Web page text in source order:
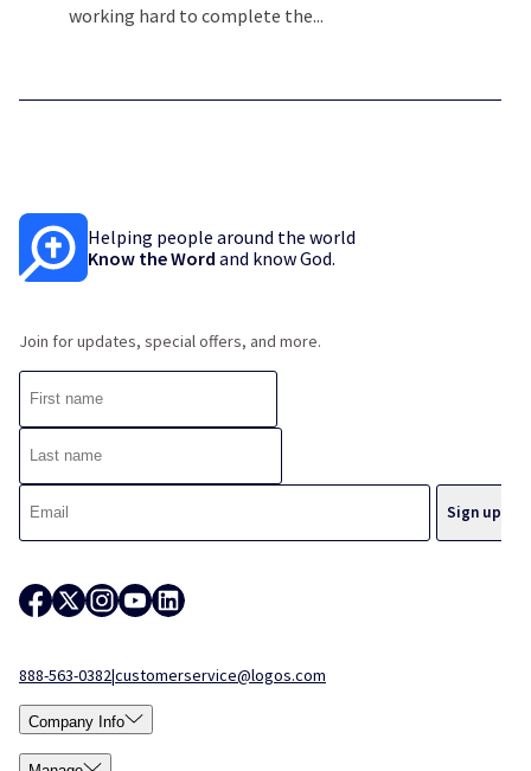
working hard to complete the...